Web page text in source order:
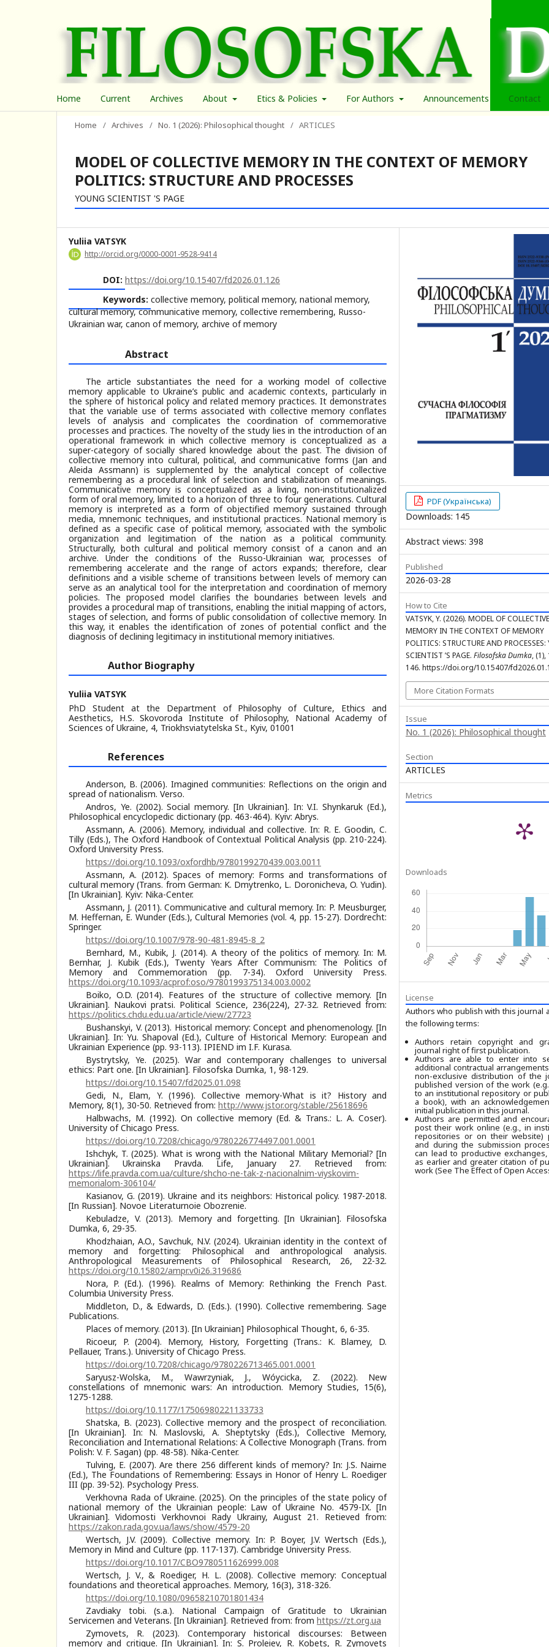
Home Current Archives About Etics & Policies For Authors Announcements Contact
Home / Archives / No. 1 (2026): Philosophical thought / ARTICLES
MODEL OF COLLECTIVE MEMORY IN THE CONTEXT OF MEMORY
POLITICS: STRUCTURE AND PROCESSES
YOUNG SCIENTIST 'S PAGE
Yuliia VATSYK
http://orcid.org/0000-0001-9528-9414
DOI: https://doi.org/10.15407/fd2026.01.126
Keywords: collective memory, political memory, national memory,
cultural memory, communicative memory, collective remembering, Russo-
Ukrainian war, canon of memory, archive of memory
Abstract
The article substantiates the need for a working model of collective
memory applicable to Ukraine’s public and academic contexts, particularly in
the sphere of historical policy and related memory practices. It demonstrates
that the variable use of terms associated with collective memory conflates
levels of analysis and complicates the coordination of commemorative
processes and practices. The novelty of the study lies in the introduction of an
operational framework in which collective memory is conceptualized as a
super-category of socially shared knowledge about the past. The division of
collective memory into cultural, political, and communicative forms (Jan and
Aleida Assmann) is supplemented by the analytical concept of collective
remembering as a procedural link of selection and stabilization of meanings.
Communicative memory is conceptualized as a living, non-institutionalized
form of oral memory, limited to a horizon of three to four generations. Cultural
memory is interpreted as a form of objectified memory sustained through
media, mnemonic techniques, and institutional practices. National memory is
defined as a specific case of political memory, associated with the symbolic
organization and legitimation of the nation as a political community.
Structurally, both cultural and political memory consist of a canon and an
archive. Under the conditions of the Russo-Ukrainian war, processes of
remembering accelerate and the range of actors expands; therefore, clear
definitions and a visible scheme of transitions between levels of memory can
serve as an analytical tool for the interpretation and coordination of memory
policies. The proposed model clarifies the boundaries between levels and
provides a procedural map of transitions, enabling the initial mapping of actors,
stages of selection, and forms of public consolidation of collective memory. In
this way, it enables the identification of zones of potential conflict and the
diagnosis of declining legitimacy in institutional memory initiatives.
Author Biography
Yuliia VATSYK
PhD Student at the Department of Philosophy of Culture, Ethics and
Aesthetics, H.S. Skovoroda Institute of Philosophy, National Academy of
Sciences of Ukraine, 4, Triokhsviatytelska St., Kyiv, 01001
References
Anderson, B. (2006). Imagined communities: Reflections on the origin and
spread of nationalism. Verso.
Andros, Ye. (2002). Social memory. [In Ukrainian]. In: V.I. Shynkaruk (Ed.),
Philosophical encyclopedic dictionary (pp. 463-464). Kyiv: Abrys.
Assmann, A. (2006). Memory, individual and collective. In: R. E. Goodin, C.
Tilly (Eds.), The Oxford Handbook of Contextual Political Analysis (pp. 210-224).
Oxford University Press.
https://doi.org/10.1093/oxfordhb/9780199270439.003.0011
Assmann, A. (2012). Spaces of memory: Forms and transformations of
cultural memory (Trans. from German: K. Dmytrenko, L. Doronicheva, O. Yudin).
[In Ukrainian]. Kyiv: Nika-Center.
Assmann, J. (2011). Communicative and cultural memory. In: P. Meusburger,
M. Heffernan, E. Wunder (Eds.), Cultural Memories (vol. 4, pp. 15-27). Dordrecht:
Springer.
https://doi.org/10.1007/978-90-481-8945-8_2
Bernhard, M., Kubik, J. (2014). A theory of the politics of memory. In: M.
Bernhar, J. Kubik (Eds.), Twenty Years After Communism: The Politics of
Memory and Commemoration (pp. 7-34). Oxford University Press.
https://doi.org/10.1093/acprof:oso/9780199375134.003.0002
Boiko, O.D. (2014). Features of the structure of collective memory. [In
Ukrainian]. Naukovi pratsi. Political Science, 236(224), 27-32. Retrieved from:
https://politics.chdu.edu.ua/article/view/27723
Bushanskyi, V. (2013). Historical memory: Concept and phenomenology. [In
Ukrainian]. In: Yu. Shapoval (Ed.), Culture of Historical Memory: European and
Ukrainian Experience (pp. 93-113). IPIEND im I.F. Kurasа.
Bystrytsky, Ye. (2025). War and contemporary challenges to universal
ethics: Part one. [In Ukrainian]. Filosofska Dumka, 1, 98-129.
https://doi.org/10.15407/fd2025.01.098
Gedi, N., Elam, Y. (1996). Collective memory-What is it? History and
Memory, 8(1), 30-50. Retrieved from: http://www.jstor.org/stable/25618696
Halbwachs, M. (1992). On collective memory (Ed. & Trans.: L. A. Coser).
University of Chicago Press.
https://doi.org/10.7208/chicago/9780226774497.001.0001
Ishchyk, T. (2025). What is wrong with the National Military Memorial? [In
Ukrainian]. Ukrainska Pravda. Life, January 27. Retrieved from:
https://life.pravda.com.ua/culture/shcho-ne-tak-z-nacionalnim-viyskovim-
memorialom-306104/
Kasianov, G. (2019). Ukraine and its neighbors: Historical policy. 1987-2018.
[In Russian]. Novoe Literaturnoie Obozrenie.
Kebuladze, V. (2013). Memory and forgetting. [In Ukrainian]. Filosofska
Dumka, 6, 29-35.
Khodzhaian, A.O., Savchuk, N.V. (2024). Ukrainian identity in the context of
memory and forgetting: Philosophical and anthropological analysis.
Anthropological Measurements of Philosophical Research, 26, 22-32.
https://doi.org/10.15802/ampr.v0i26.319686
Nora, P. (Ed.). (1996). Realms of Memory: Rethinking the French Past.
Columbia University Press.
Middleton, D., & Edwards, D. (Eds.). (1990). Collective remembering. Sage
Publications.
Places of memory. (2013). [In Ukrainian] Philosophical Thought, 6, 6-35.
Ricoeur, P. (2004). Memory, History, Forgetting (Trans.: K. Blamey, D.
Pellauer, Trans.). University of Chicago Press.
https://doi.org/10.7208/chicago/9780226713465.001.0001
Saryusz-Wolska, M., Wawrzyniak, J., Wóycicka, Z. (2022). New
constellations of mnemonic wars: An introduction. Memory Studies, 15(6),
1275-1288.
https://doi.org/10.1177/17506980221133733
Shatska, B. (2023). Collective memory and the prospect of reconciliation.
[In Ukrainian]. In: N. Maslovski, A. Sheptytsky (Eds.), Collective Memory,
Reconciliation and International Relations: A Collective Monograph (Trans. from
Polish: V. F. Sagan) (pp. 48-58). Nika-Center.
Tulving, E. (2007). Are there 256 different kinds of memory? In: J.S. Nairne
(Ed.), The Foundations of Remembering: Essays in Honor of Henry L. Roediger
III (pp. 39-52). Psychology Press.
Verkhovna Rada of Ukraine. (2025). On the principles of the state policy of
national memory of the Ukrainian people: Law of Ukraine No. 4579-IX. [In
Ukrainian]. Vidomosti Verkhovnoi Rady Ukrainy, August 21. Retieved from:
https://zakon.rada.gov.ua/laws/show/4579-20
Wertsch, J.V. (2009). Collective memory. In: P. Boyer, J.V. Wertsch (Eds.),
Memory in Mind and Culture (pp. 117-137). Cambridge University Press.
https://doi.org/10.1017/CBO9780511626999.008
Wertsch, J. V., & Roediger, H. L. (2008). Collective memory: Conceptual
foundations and theoretical approaches. Memory, 16(3), 318-326.
https://doi.org/10.1080/09658210701801434
Zavdiaky tobi. (s.a.). National Campaign of Gratitude to Ukrainian
Servicemen and Veterans. [In Ukrainian]. Retrieved from: from https://zt.org.ua
Zymovets, R. (2023). Contemporary historical discourses: Between
memory and critique. [In Ukrainian]. In: S. Proleiev, R. Kobets, R. Zymovets
PDF (Українська)
Downloads: 145
Abstract views: 398
Published
2026-03-28
How to Cite
VATSYK, Y. (2026). MODEL OF COLLECTIVE
MEMORY IN THE CONTEXT OF MEMORY
POLITICS: STRUCTURE AND
SCIENTIST ’S PAGE. Filosofska Dumka, (1),
146. https://doi.org/10.15407/
More Citation Formats
Issue
No. 1 (2026): Philosophical thought
Section
ARTICLES
Metrics
Downloads
License
Authors who publish with this journal
the following terms:
Authors retain copyright and
journal right of first publication.
Authors are able to enter into
additional contractual
non-exclusive distribution of the
published version of the work
to an institutional repository or
a book), with an
initial publication in this journal.
Authors are permitted and
post their work online (e.g., in
repositories or on their website)
and during the submission
can lead to productive
as earlier and greater citation of
work (See The Effect of Open